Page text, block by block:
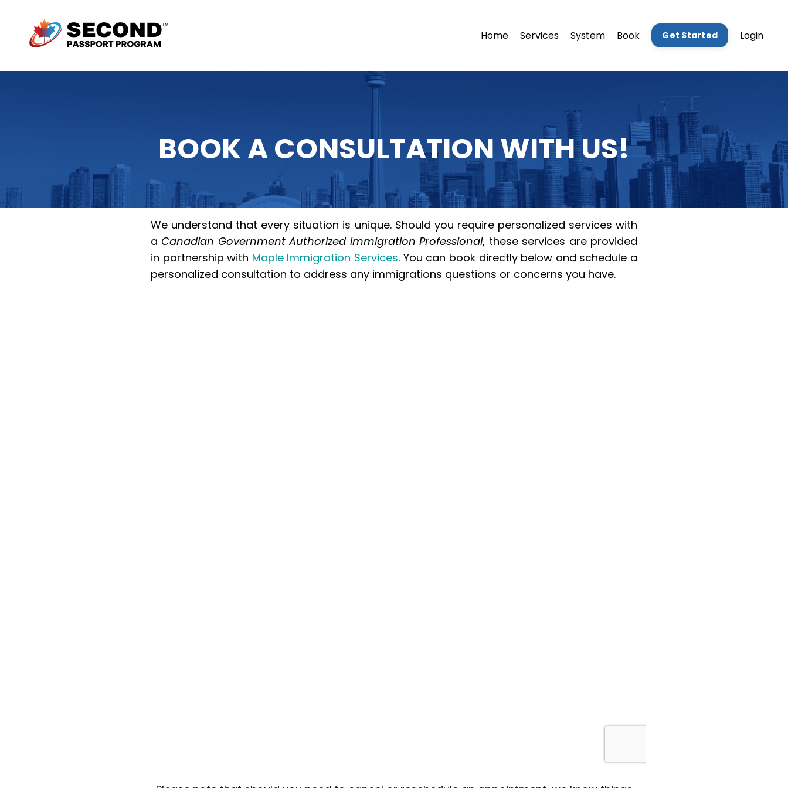
Home Services System Book Get Started Login
BOOK A CONSULTATION WITH US!
We understand that every situation is unique. Should you require personalized services with
aCanadian Government Authorized Immigration Professional, these services are provided
in partnership with Maple Immigration Services. You can book directly below and schedule a
personalized consultation to address any immigrations questions or concerns you have.